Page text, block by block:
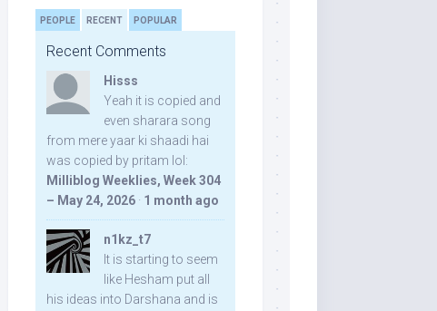
PEOPLE RECENT POPULAR
Recent Comments
Hisss
Yeah it is copied and
even sharara song
from mere yaar ki shaadi hai
was copied by pritam lol:
Milliblog Weeklies, Week 304
– May 24, 2026 · 1 month ago
n1kz_t7
It is starting to seem
like Hesham put all
his ideas into Darshana and is